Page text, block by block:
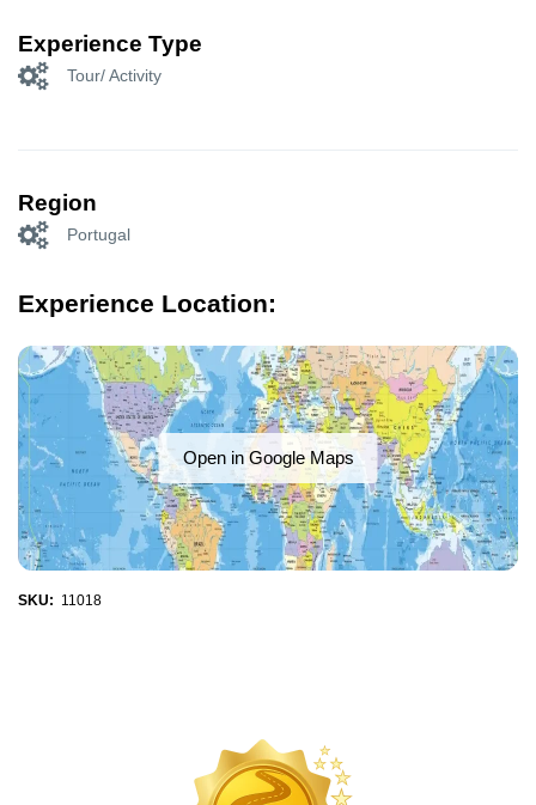
Experience Type
Tour/ Activity
Region
Portugal
Experience Location:
Open in Google Maps
SKU: 11018